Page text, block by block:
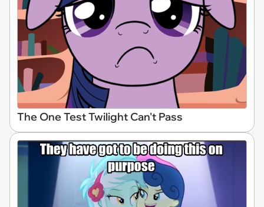
The One Test Twilight Can't Pass